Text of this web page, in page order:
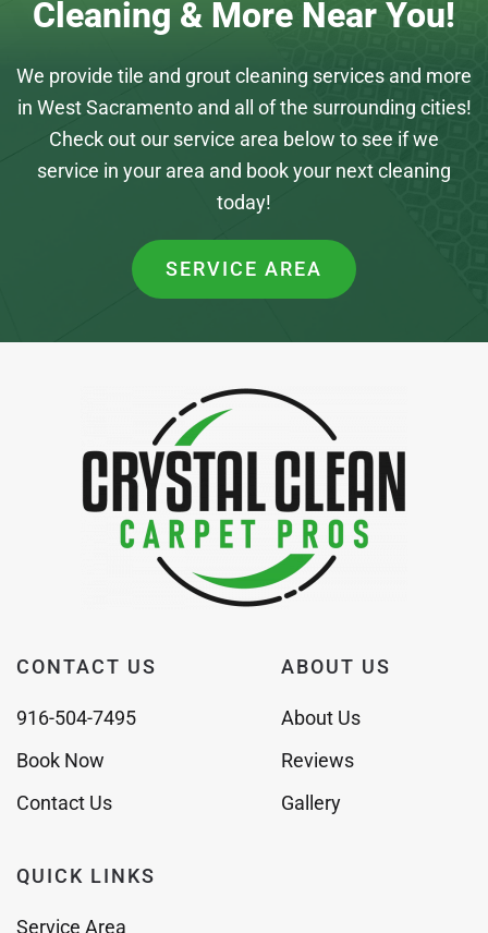
Cleaning & More Near You!
We provide tile and grout cleaning services and more
in West Sacramento and all of the surrounding cities!
Check out our service area below to see if we
service in your area and book your next cleaning
today!
SERVICE AREA
CONTACT US
916-504-7495
Book Now
Contact Us
ABOUT US
About Us
Reviews
Gallery
QUICK LINKS
Service Area